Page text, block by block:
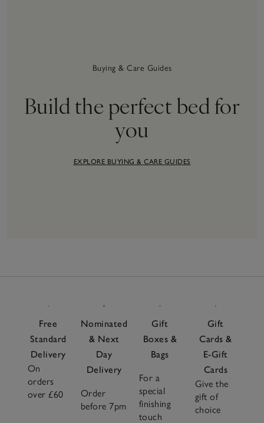
Buying & Care Guides
Build the perfect bed for
you
EXPLORE BUYING & CARE GUIDES
Free
Standard
Delivery
On
orders
over £60
Nominated
& Next
Day
Delivery
Order
before 7pm
Gift
Boxes &
Bags
For a
special
finishing
touch
Gift
Cards &
E-Gift
Cards
Give the
gift of
choice